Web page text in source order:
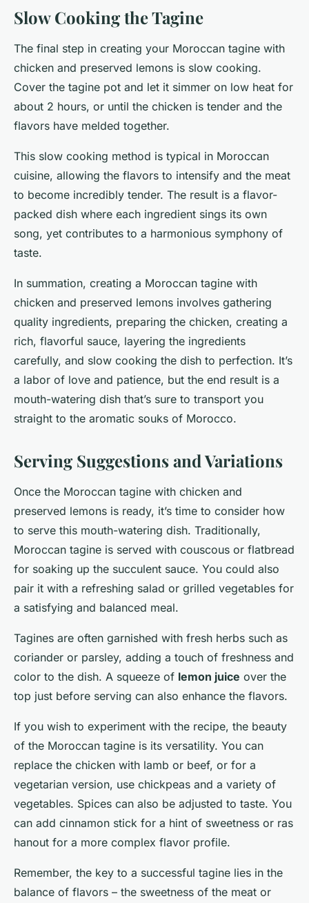
Slow Cooking the Tagine
The final step in creating your Moroccan tagine with
chicken and preserved lemons is slow cooking.
Cover the tagine pot and let it simmer on low heat for
about 2 hours, or until the chicken is tender and the
flavors have melded together.
This slow cooking method is typical in Moroccan
cuisine, allowing the flavors to intensify and the meat
to become incredibly tender. The result is a flavor-
packed dish where each ingredient sings its own
song, yet contributes to a harmonious symphony of
taste.
In summation, creating a Moroccan tagine with
chicken and preserved lemons involves gathering
quality ingredients, preparing the chicken, creating a
rich, flavorful sauce, layering the ingredients
carefully, and slow cooking the dish to perfection. It’s
a labor of love and patience, but the end result is a
mouth-watering dish that’s sure to transport you
straight to the aromatic souks of Morocco.
Serving Suggestions and Variations
Once the Moroccan tagine with chicken and
preserved lemons is ready, it’s time to consider how
to serve this mouth-watering dish. Traditionally,
Moroccan tagine is served with couscous or flatbread
for soaking up the succulent sauce. You could also
pair it with a refreshing salad or grilled vegetables for
a satisfying and balanced meal.
Tagines are often garnished with fresh herbs such as
coriander or parsley, adding a touch of freshness and
color to the dish. A squeeze of lemon juice over the
top just before serving can also enhance the flavors.
If you wish to experiment with the recipe, the beauty
of the Moroccan tagine is its versatility. You can
replace the chicken with lamb or beef, or for a
vegetarian version, use chickpeas and a variety of
vegetables. Spices can also be adjusted to taste. You
can add cinnamon stick for a hint of sweetness or ras
hanout for a more complex flavor profile.
Remember, the key to a successful tagine lies in the
balance of flavors – the sweetness of the meat or